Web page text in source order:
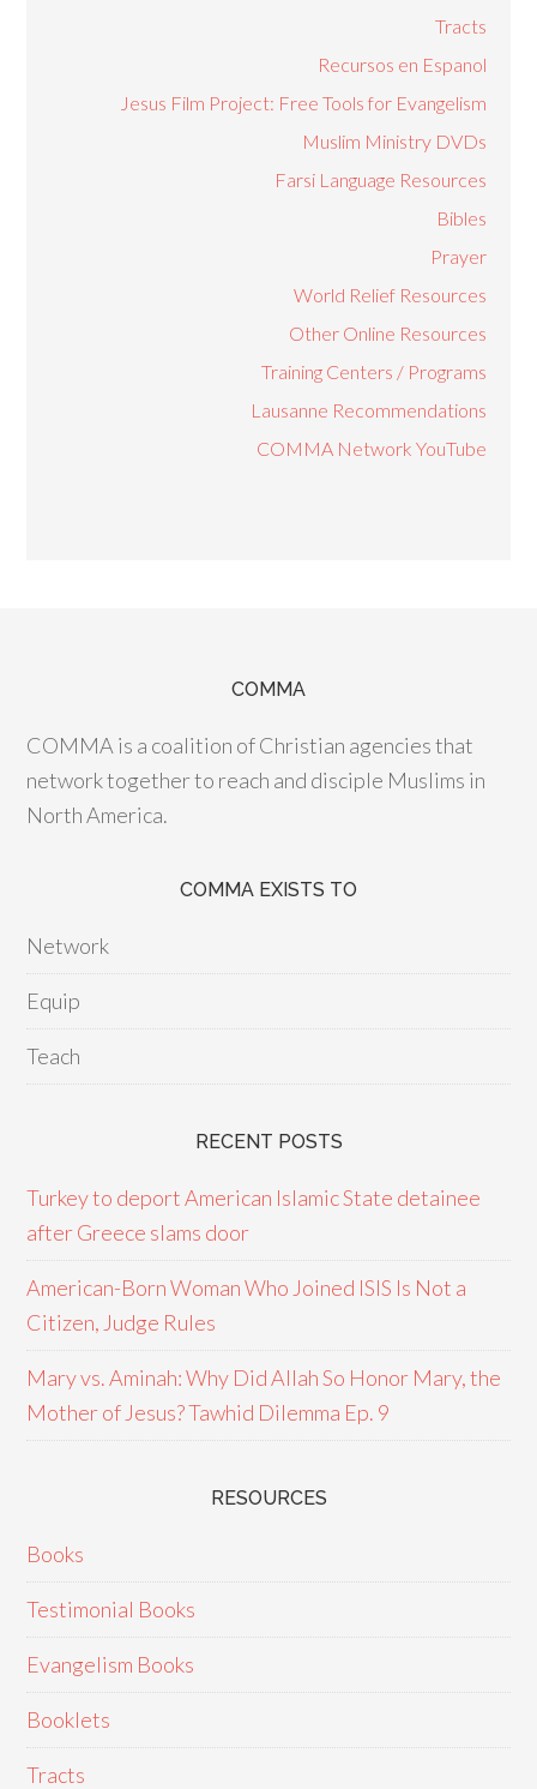
Tracts
Recursos en Espanol
Jesus Film Project: Free Tools for Evangelism
Muslim Ministry DVDs
Farsi Language Resources
Bibles
Prayer
World Relief Resources
Other Online Resources
Training Centers / Programs
Lausanne Recommendations
COMMA Network YouTube
COMMA
COMMA is a coalition of Christian agencies that
network together to reach and disciple Muslims in
North America.
COMMA EXISTS TO
Network
Equip
Teach
RECENT POSTS
Turkey to deport American Islamic State detainee
after Greece slams door
American-Born Woman Who Joined ISIS Is Not a
Citizen, Judge Rules
Mary vs. Aminah: Why Did Allah So Honor Mary, the
Mother of Jesus? Tawhid Dilemma Ep. 9
RESOURCES
Books
Testimonial Books
Evangelism Books
Booklets
Tracts